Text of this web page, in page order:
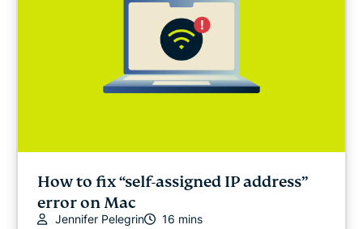
How to fix “self-assigned IP address”
error on Mac
Jennifer Pelegrin 16 mins